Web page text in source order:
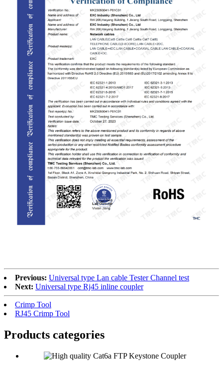
Previous: Universal type Lan cable Tester Channel test
Next: Universal type Rj45 inline coupler
Crimp Tool
RJ45 Crimp Tool
Products categories